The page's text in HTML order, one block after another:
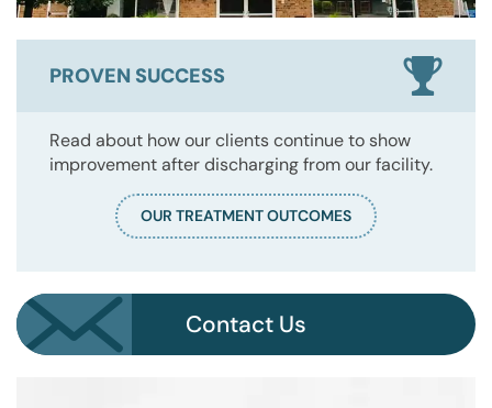
PROVEN SUCCESS
Read about how our clients continue to show
improvement after discharging from our facility.
OUR TREATMENT OUTCOMES
Contact Us